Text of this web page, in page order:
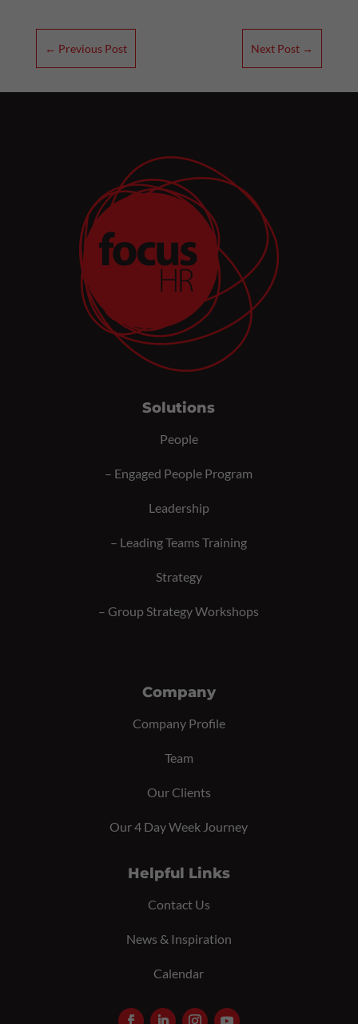
← Previous Post Next Post →
Solutions
People
– Engaged People Program
Leadership
– Leading Teams Training
Strategy
– Group Strategy Workshops
Company
Company Profile
Team
Our Clients
Our 4 Day Week Journey
Helpful Links
Contact Us
News & Inspiration
Calendar